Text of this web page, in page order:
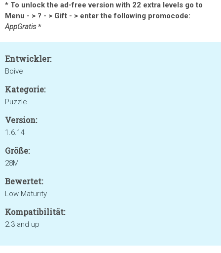
* To unlock the ad-free version with 22 extra levels go to
Menu - > ? - > Gift - > enter the following promocode:
AppGratis*
Entwickler:
Boive
Kategorie:
Puzzle
Version:
1.6.14
Größe:
28M
Bewertet:
Low Maturity
Kompatibilität:
2.3 and up